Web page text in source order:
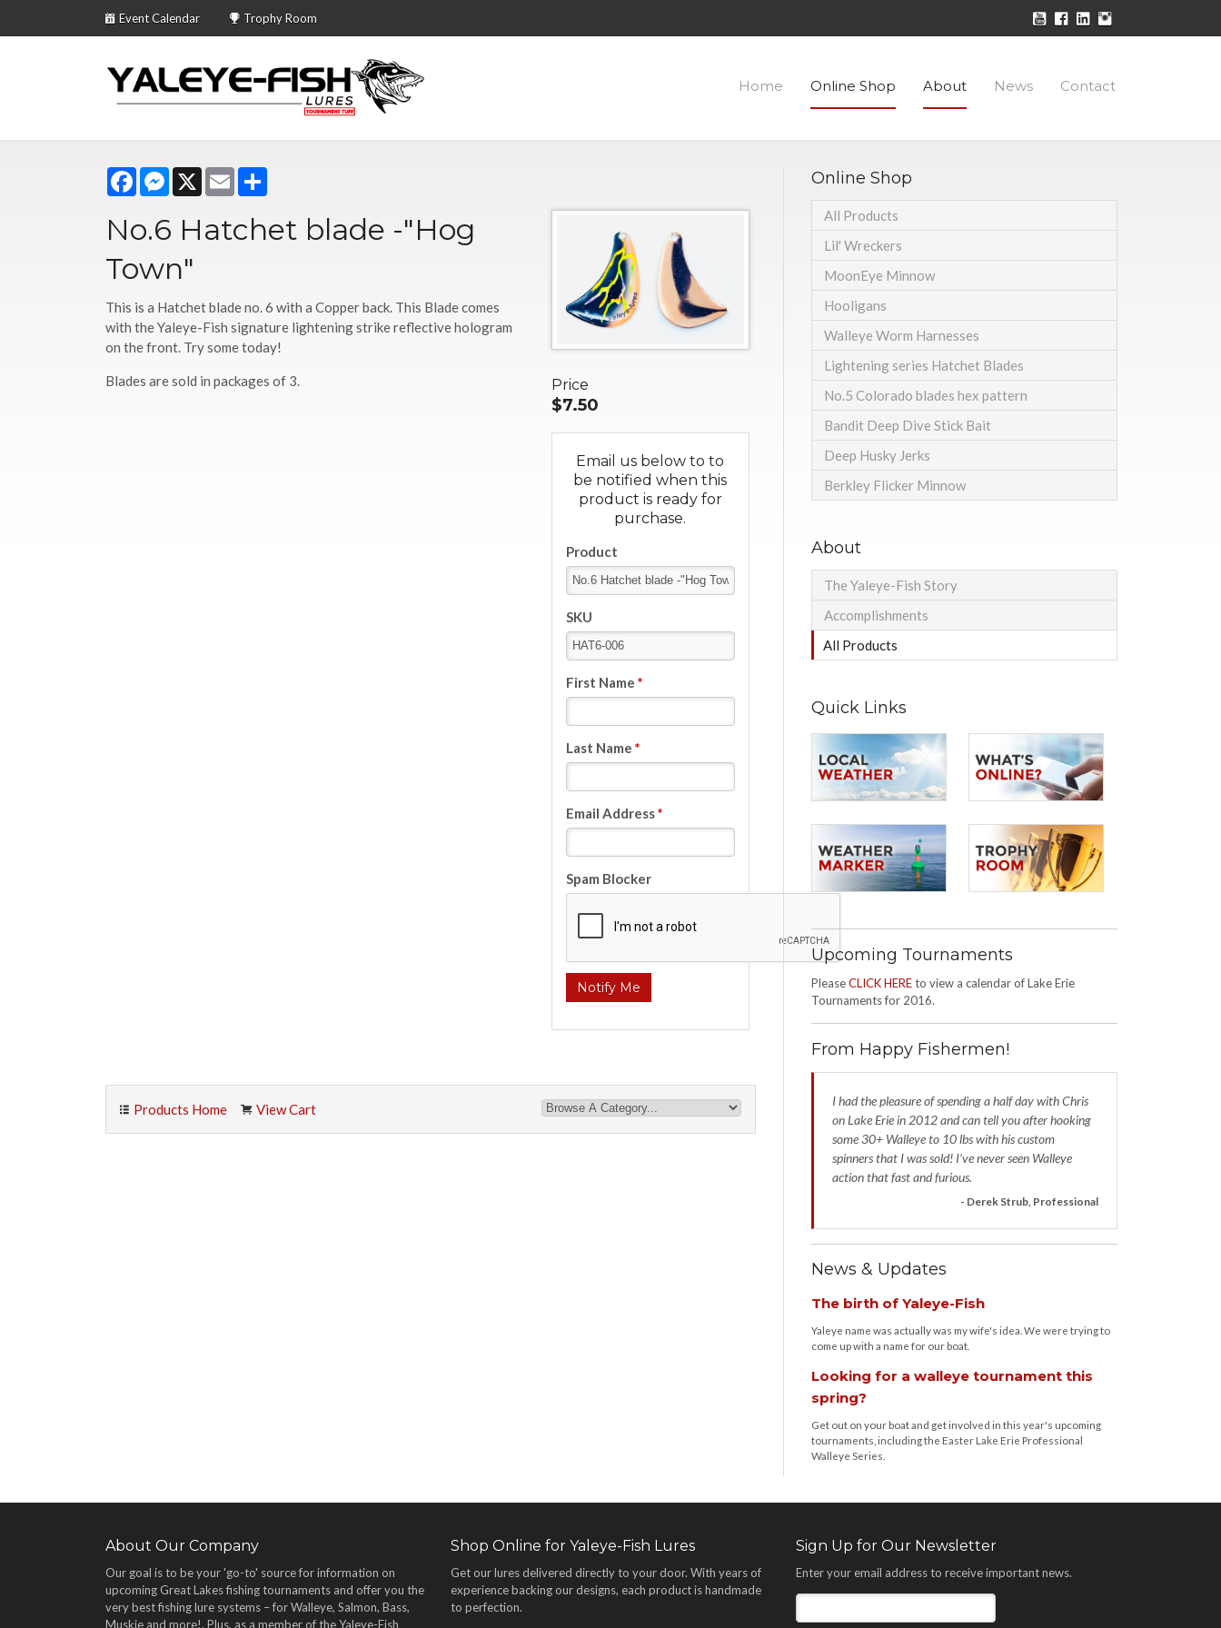
Home Online Shop About News Contact
Event Calendar Trophy Room
FacebookMessenger
X Email
No.6 Hatchet blade -"Hog
Town"
This is a Hatchet blade no. 6 with a Copper back. This Blade comes
with the Yaleye-Fish signature lightening strike reflective hologram
on the front. Try some today!
Blades are sold in packages of 3. Price
$7.50
Email us below to to
be notified when this
product is ready for
purchase.
Product
SKU
First Name*
Last Name*
Email Address*
Spam Blocker
Products Home View Cart
Online Shop
All Products
Lil' Wreckers
MoonEye Minnow
Hooligans
Walleye Worm Harnesses
Lightening series Hatchet Blades
No.5 Colorado blades hex pattern
Bandit Deep Dive Stick Bait
Deep Husky Jerks
Berkley Flicker Minnow
About
The Yaleye-Fish Story
Accomplishments
All Products
Quick Links
Upcoming Tournaments
PleaseCLICK HEREto view a calendar of Lake Erie
Tournaments for 2016.
From Happy Fishermen!
I had the pleasure of spending a half day with Chris
on Lake Erie in 2012 and can tell you after hooking
some 30+ Walleye to 10 lbs with his custom
spinners that I was sold! I’ve never seen Walleye
action that fast and furious.
- Derek Strub, Professional
News & Updates
The birth of Yaleye-Fish
Yaleye name was actually was my wife's idea. We were trying to
come up with a name for our boat.
Looking for a walleye tournament this
spring?
Get out on your boat and get involved in this year's upcoming
tournaments, including the Easter Lake Erie Professional
Walleye Series.
About Our Company
Our goal is to be your 'go-to' source for information on
upcoming Great Lakes fishing tournaments and offer you the
very best fishing lure systems – for Walleye, Salmon, Bass,
Muskie and more!. Plus, as a member of the Yaleye-Fish
Shop Online for Yaleye-Fish Lures
Get our lures delivered directly to your door. With years of
experience backing our designs, each product is handmade
to perfection.
Sign Up for Our Newsletter
Enter your email address to receive important news.